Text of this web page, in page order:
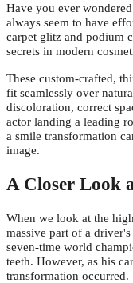
Have you ever
always seem to have
carpet glitz and podium
secrets in modern
These custom-crafted,
fit seamlessly over
discoloration, correct
actor landing a leading
a smile transformation
image.
A Closer Look
When we look at the
massive part of a
seven-time world
teeth. However, as his
transformation occurred.